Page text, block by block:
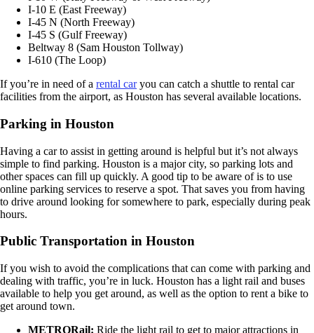
I-10 E (East Freeway)
I-45 N (North Freeway)
I-45 S (Gulf Freeway)
Beltway 8 (Sam Houston Tollway)
I-610 (The Loop)
If you’re in need of a rental caryou can catch a shuttle to rental car
facilities from the airport, as Houston has several available locations.
Parking in Houston
Having a car to assist in getting around is helpful but it’s not always
simple to find parking. Houston is a major city, so parking lots and
other spaces can fill up quickly. A good tip to be aware of is to use
online parking services to reserve a spot. That saves you from having
to drive around looking for somewhere to park, especially during peak
hours.
Public Transportation in Houston
If you wish to avoid the complications that can come with parking and
dealing with traffic, you’re in luck. Houston has a light rail and buses
available to help you get around, as well as the option to rent a bike to
get around town.
METRORail: Ride the light rail to get to major attractions in